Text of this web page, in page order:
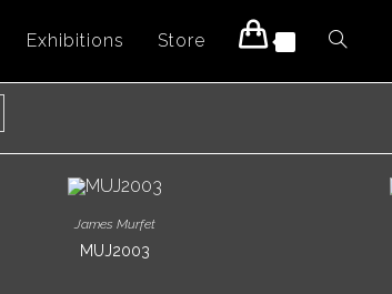
Exhibitions Store Toggle
James Murfet
MUJ2003